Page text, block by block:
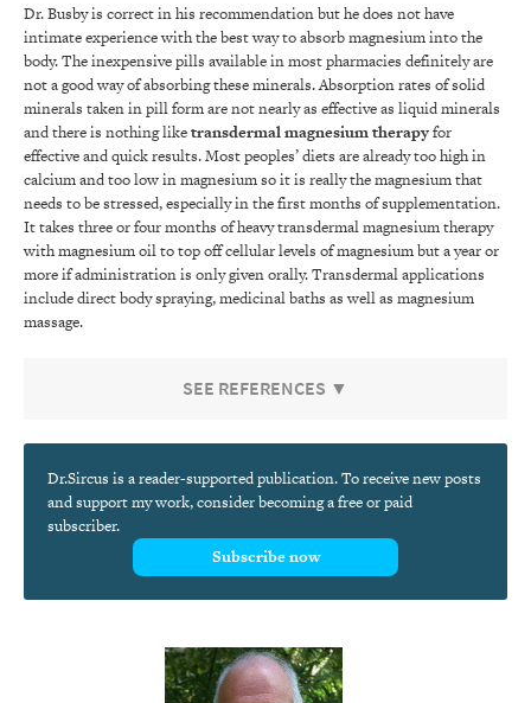
Dr. Busby is correct in his recommendation but he does not have
intimate experience with the best way to absorb magnesium into the
body. The inexpensive pills available in most pharmacies definitely are
not a good way of absorbing these minerals. Absorption rates of solid
minerals taken in pill form are not nearly as effective as liquid minerals
and there is nothing liketransdermal magnesium therapyfor
effective and quick results. Most peoples’ diets are already too high in
calcium and too low in magnesium so it is really the magnesium that
needs to be stressed, especially in the first months of supplementation.
It takes three or four months of heavy transdermal magnesium therapy
with magnesium oil to top off cellular levels of magnesium but a year or
more if administration is only given orally. Transdermal applications
include direct body spraying, medicinal baths as well as magnesium
massage.
SEE REFERENCES ▼
Dr.Sircus is a reader-supported publication. To receive new posts
and support my work, consider becoming a free or paid
subscriber.
Subscribe now